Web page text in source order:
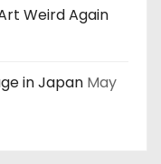
Weird Again
in Japan May